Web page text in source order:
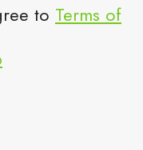
to Terms of